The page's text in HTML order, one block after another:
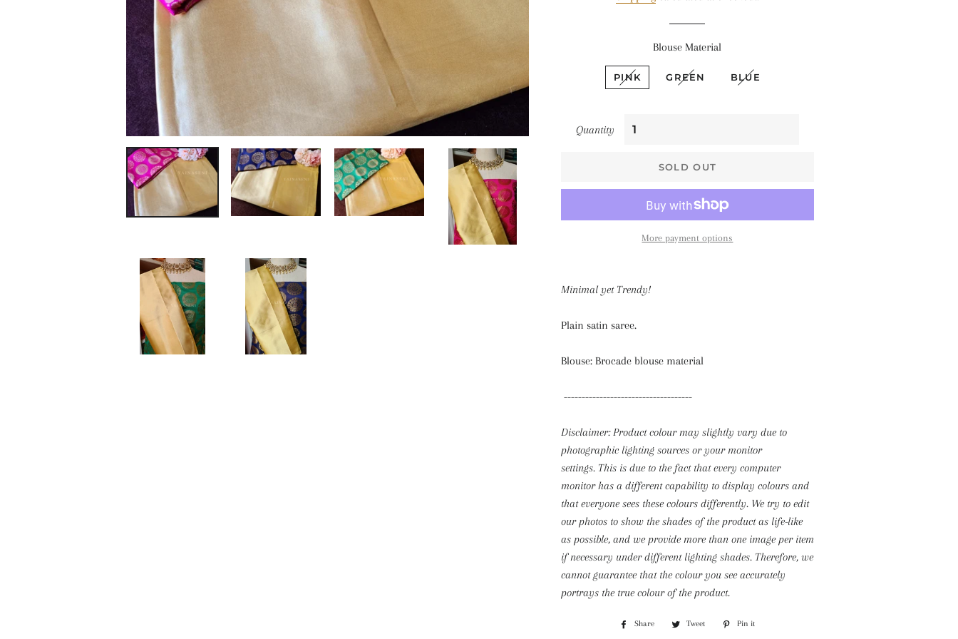
$68 • Pallakku
$78 • Semi Kanchi
Silk Series
The Kalyani
Cottons
The Soft Georgettes
The Kubera Pattu
Blouse Material
PINK GREEN BLUE
Quantity
SOLD OUT
More payment options
Minimal yet Trendy!
Plain satin saree.
Blouse: Brocade blouse material
------------------------------------
Disclaimer: Product colour may slightly vary due to
photographic lighting sources or your monitor
settings. This is due to the fact that every computer
monitor has a different capability to display colours and
that everyone sees these colours differently. We try to edit
our photos to show the shades of the product as life-like
as possible, and we provide more than one image per item
if necessary under different lighting shades. Therefore, we
cannot guarantee that the colour you see accurately
portrays the true colour of the product.
Share
Share
Tweet
Tweet
Pin it